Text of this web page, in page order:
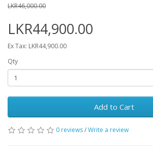
LKR46,000.00
LKR44,900.00
Ex Tax: LKR44,900.00
Qty
Add to Cart
0 reviews/Write a review